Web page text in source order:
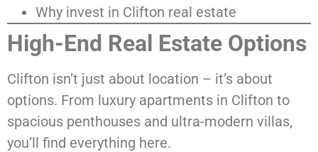
Why invest in Clifton real estate
High-End Real Estate Options
Clifton isn’t just about location – it’s about
options. From luxury apartments in Clifton to
spacious penthouses and ultra-modern villas,
you’ll find everything here.